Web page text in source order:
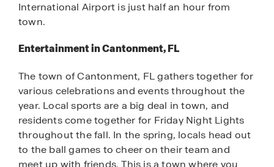
International Airport is just half an hour from
town.
Entertainment in Cantonment, FL
The town of Cantonment, FL gathers together for
various celebrations and events throughout the
year. Local sports are a big deal in town, and
residents come together for Friday Night Lights
throughout the fall. In the spring, locals head out
to the ball games to cheer on their team and
meet up with friends. This is a town where you